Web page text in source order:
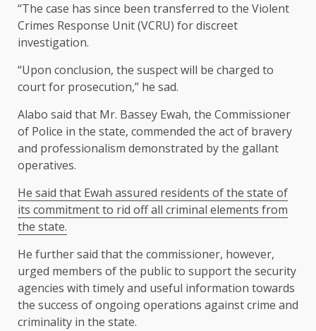
“The case has since been transferred to the Violent
Crimes Response Unit (VCRU) for discreet
investigation.
“Upon conclusion, the suspect will be charged to
court for prosecution,” he sad.
Alabo said that Mr. Bassey Ewah, the Commissioner
of Police in the state, commended the act of bravery
and professionalism demonstrated by the gallant
operatives.
He said that Ewah assured residents of the state of
its commitment to rid off all criminal elements from
the state.
He further said that the commissioner, however,
urged members of the public to support the security
agencies with timely and useful information towards
the success of ongoing operations against crime and
criminality in the state.